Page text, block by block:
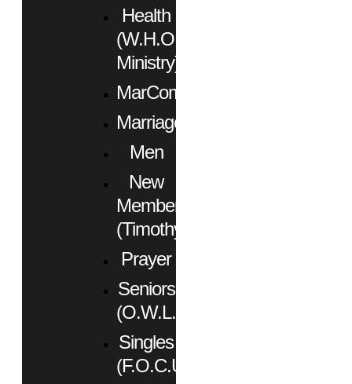
Health
(W.H.O.
Ministry)
MarCom
Marriage
Men
New
Members
(Timothy)
Prayer
Seniors
(O.W.L.)
Singles
(F.O.C.U.S.)